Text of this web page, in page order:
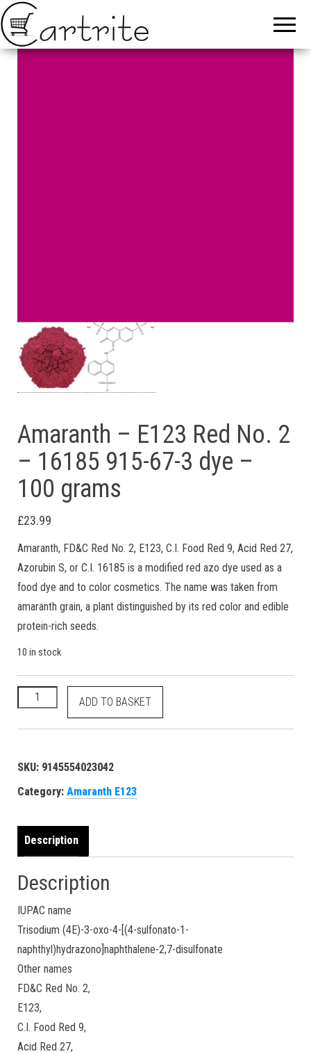
Amaranth – E123 Red No. 2
– 16185 915-67-3 dye –
100 grams
£23.99
Amaranth, FD&C Red No. 2, E123, C.I. Food Red 9, Acid Red 27,
Azorubin S, or C.I. 16185 is a modified red azo dye used as a
food dye and to color cosmetics. The name was taken from
amaranth grain, a plant distinguished by its red color and edible
protein-rich seeds.
10 in stock
Amaranth - E123 Red No. 2 - 16185 915-67-3 dye - 100 grams
ADD TO BASKET
SKU: 9145554023042
Category: Amaranth E123
Description
Description
IUPAC name
Trisodium (4E)-3-oxo-4-[(4-sulfonato-1-
naphthyl)hydrazono]naphthalene-2,7-disulfonate
Other names
FD&C Red No. 2,
E123,
C.I. Food Red 9,
Acid Red 27,